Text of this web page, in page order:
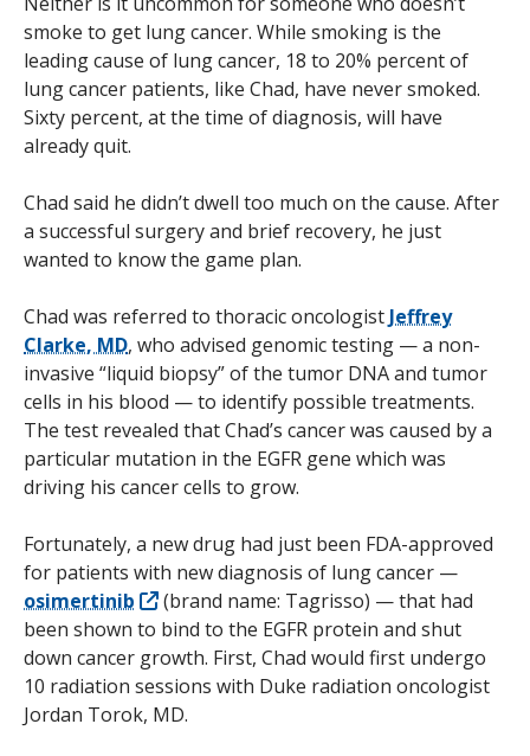
smoke to get lung cancer. While smoking is the
leading cause of lung cancer, 18 to 20% percent of
lung cancer patients, like Chad, have never smoked.
Sixty percent, at the time of diagnosis, will have
already quit.
Chad said he didn’t dwell too much on the cause. After
a successful surgery and brief recovery, he just
wanted to know the game plan.
Chad was referred to thoracic oncologist Jeffrey
Clarke, MD, who advised genomic testing — a non-
invasive “liquid biopsy” of the tumor DNA and tumor
cells in his blood — to identify possible treatments.
The test revealed that Chad’s cancer was caused by a
particular mutation in the EGFR gene which was
driving his cancer cells to grow.
Fortunately, a new drug had just been FDA-approved
for patients with new diagnosis of lung cancer —
osimertinib
(brand name: Tagrisso) — that had
been shown to bind to the EGFR protein and shut
down cancer growth. First, Chad would first undergo
10 radiation sessions with Duke radiation oncologist
Jordan Torok, MD.